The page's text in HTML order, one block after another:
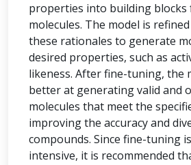
properties into building blocks
molecules. The model is
these rationales to generate
desired properties, such as
likeness. After fine-tuning, the
better at generating valid and
molecules that meet the
improving the accuracy and
compounds. Since fine-tuning
intensive, it is recommended